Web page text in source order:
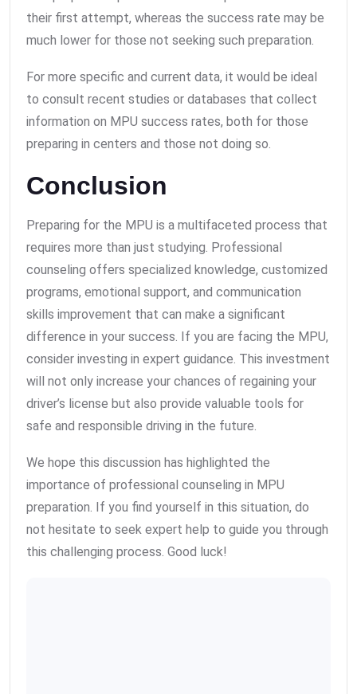
their first attempt, whereas the success rate may be
much lower for those not seeking such preparation.
For more specific and current data, it would be ideal
to consult recent studies or databases that collect
information on MPU success rates, both for those
preparing in centers and those not doing so.
Conclusion
Preparing for the MPU is a multifaceted process that
requires more than just studying. Professional
counseling offers specialized knowledge, customized
programs, emotional support, and communication
skills improvement that can make a significant
difference in your success. If you are facing the MPU,
consider investing in expert guidance. This investment
will not only increase your chances of regaining your
driver’s license but also provide valuable tools for
safe and responsible driving in the future.
We hope this discussion has highlighted the
importance of professional counseling in MPU
preparation. If you find yourself in this situation, do
not hesitate to seek expert help to guide you through
this challenging process. Good luck!